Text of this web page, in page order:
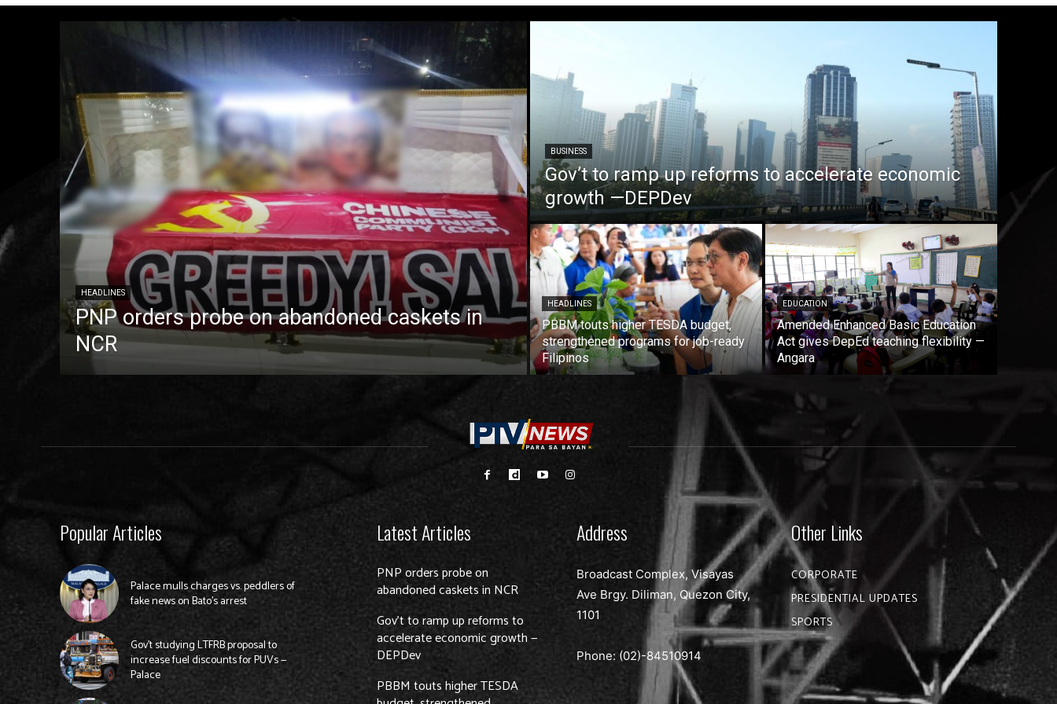
HEADLINES
PNP orders probe on abandoned caskets in
NCR
BUSINESS
Gov’t to ramp up reforms to accelerate economic
growth —DEPDev
HEADLINES
PBBM touts higher TESDA budget,
strengthened programs for job-ready
Filipinos
EDUCATION
Amended Enhanced Basic Education
Act gives DepEd teaching flexibility —
Angara
Popular Articles
Palace mulls charges vs. peddlers of
fake news on Bato’s arrest
Gov’t studying LTFRB proposal to
increase fuel discounts for PUVs —
Palace
Latest Articles
PNP orders probe on
abandoned caskets in NCR
Gov’t to ramp up reforms to
accelerate economic growth —
DEPDev
PBBM touts higher TESDA
Address
Broadcast Complex, Visayas
Ave Brgy. Diliman, Quezon City,
1101
Phone: (02)-84510914
Other Links
CORPORATE
PRESIDENTIAL UPDATES
SPORTS